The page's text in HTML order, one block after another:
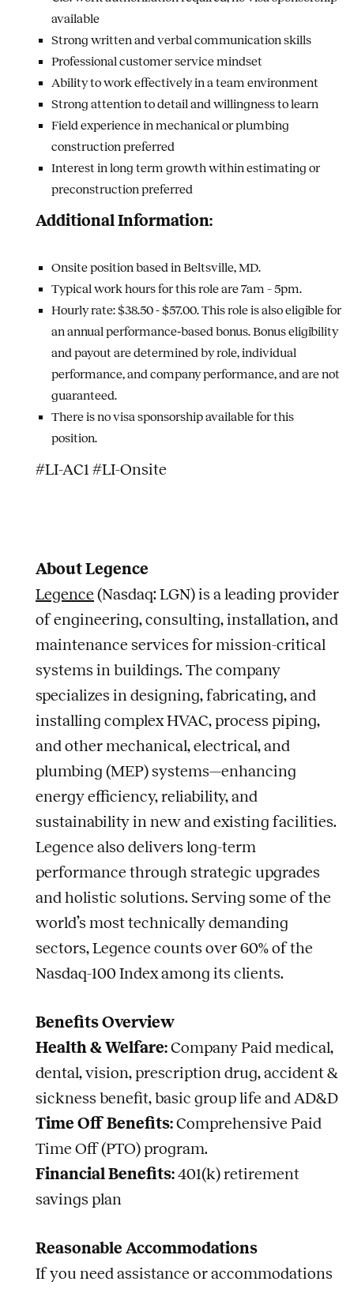
available
Strong written and verbal communication skills
Professional customer service mindset
Ability to work effectively in a team environment
Strong attention to detail and willingness to learn
Field experience in mechanical or plumbing
construction preferred
Interest in long term growth within estimating or
preconstruction preferred
Additional Information:
Onsite position based in Beltsville, MD.
Typical work hours for this role are 7am – 5pm.
Hourly rate: $38.50 - $57.00.This role is also eligible for
an annual performance‑based bonus. Bonus eligibility
and payout are determined by role, individual
performance, and company performance, and are not
guaranteed.
There is no visa sponsorship available for this
position.
#LI-AC1 #LI-Onsite
About Legence
Legence (Nasdaq: LGN) is a leading provider
of engineering, consulting, installation, and
maintenance services for mission-critical
systems in buildings. The company
specializes in designing, fabricating, and
installing complex HVAC, process piping,
and other mechanical, electrical, and
plumbing (MEP) systems—enhancing
energy efficiency, reliability, and
sustainability in new and existing facilities.
Legence also delivers long-term
performance through strategic upgrades
and holistic solutions. Serving some of the
world’s most technically demanding
sectors, Legence counts over 60% of the
Nasdaq-100 Index among its clients.
Benefits Overview
Health & Welfare:Company Paid medical,
dental, vision, prescription drug, accident &
sickness benefit, basic group life and AD&D
Time Off Benefits:Comprehensive Paid
Time Off (PTO) program.
Financial Benefits:401(k) retirement
savings plan
Reasonable Accommodations
If you need assistance or accommodations